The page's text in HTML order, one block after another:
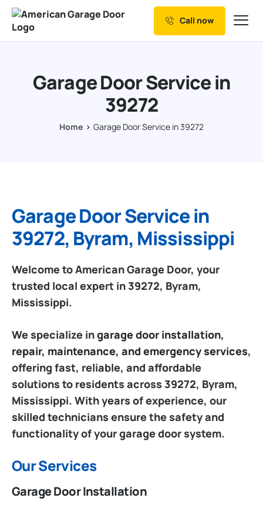
Our Services
Resources
Call now
Garage Door Service in
39272
Home Garage Door Service in 39272
Garage Door Service in
39272, Byram, Mississippi
Welcome to American Garage Door, your
trusted local expert in 39272, Byram,
Mississippi.
We specialize ingarage door installation,
repair, maintenance, and emergency services,
offering fast, reliable, and affordable
solutions to residents across 39272, Byram,
Mississippi. With years of experience, our
skilled technicians ensure the safety and
functionality of your garage door system.
Our Services
Garage Door Installation